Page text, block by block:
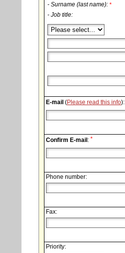
- Surname (last name): *
- Job title:
E-mail (Please read this info):
Confirm E-mail: *
Phone number:
Fax:
Priority: